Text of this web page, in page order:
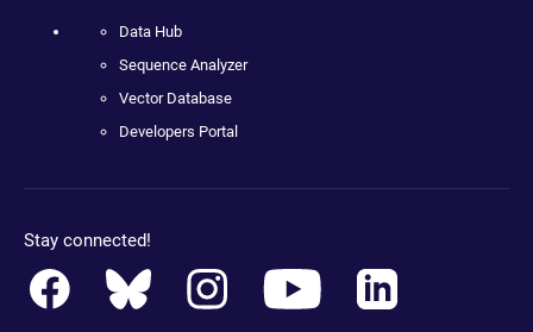
Data Hub
Sequence Analyzer
Vector Database
Developers Portal
Stay connected!